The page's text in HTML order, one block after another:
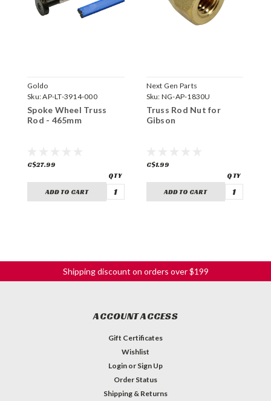
Goldo
Sku:AP-LT-3914-000
Spoke Wheel Truss
Rod - 465mm
C$27.99
ADD TO CART
Next Gen Parts
Sku: NG-AP-1830U
Truss Rod Nut for
Gibson
C$1.99
ADD TO CART
Shipping discount on orders over $199
ACCOUNT ACCESS
Gift Certificates
Wishlist
Login or Sign Up
Order Status
Shipping & Returns